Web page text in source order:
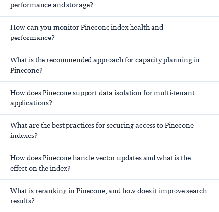
performance and storage?
How can you monitor Pinecone index health and
performance?
What is the recommended approach for capacity planning in
Pinecone?
How does Pinecone support data isolation for multi-tenant
applications?
What are the best practices for securing access to Pinecone
indexes?
How does Pinecone handle vector updates and what is the
effect on the index?
What is reranking in Pinecone, and how does it improve search
results?